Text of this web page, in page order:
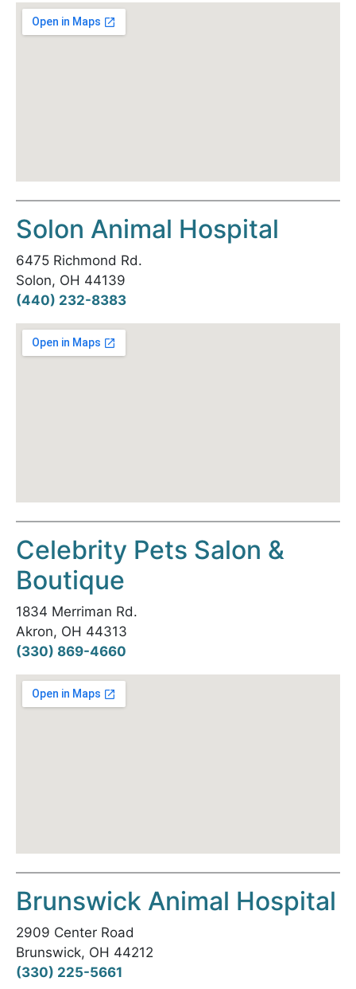
Solon Animal Hospital
6475 Richmond Rd.
Solon, OH 44139
(440) 232-8383
Celebrity Pets Salon &
Boutique
1834 Merriman Rd.
Akron, OH 44313
(330) 869-4660
Brunswick Animal Hospital
2909 Center Road
Brunswick, OH 44212
(330) 225-5661